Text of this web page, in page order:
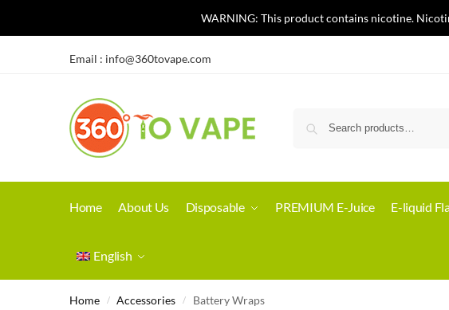
Email : info@360tovape.com
Home About Us Disposable PREMIUM E-Juice E-liquid
English
WARNING: This product contains nicotine.
Home / Accessories / Battery Wraps